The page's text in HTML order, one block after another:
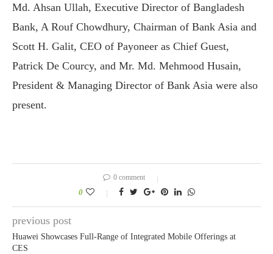
Md. Ahsan Ullah, Executive Director of Bangladesh
Bank, A Rouf Chowdhury, Chairman of Bank Asia and
Scott H. Galit, CEO of Payoneer as Chief Guest,
Patrick De Courcy, and Mr. Md. Mehmood Husain,
President & Managing Director of Bank Asia were also
present.
0 comment
0
previous post
Huawei Showcases Full-Range of Integrated Mobile Offerings at
CES